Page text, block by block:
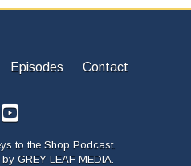
Episodes Contact
to the Shop Podcast.
by GREY LEAF MEDIA.